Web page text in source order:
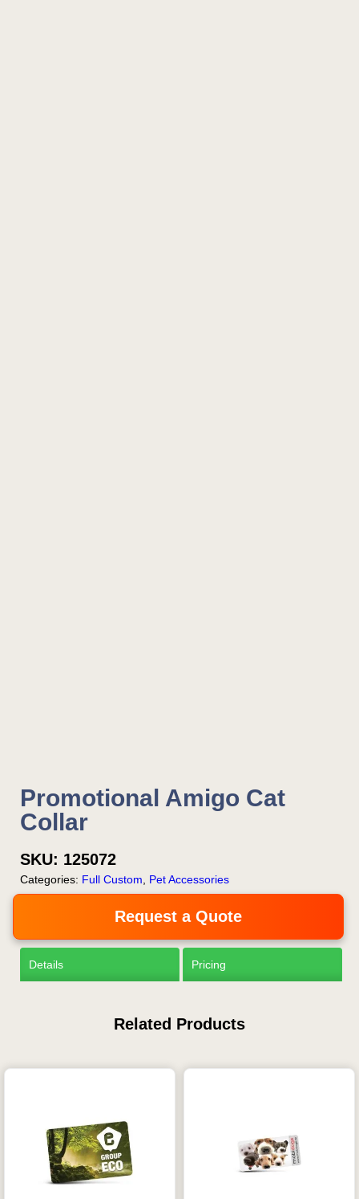
Promotional Amigo Cat
Collar
SKU: 125072
Categories: Full Custom Pet Accessories
Request a Quote
Details Pricing
Related Products